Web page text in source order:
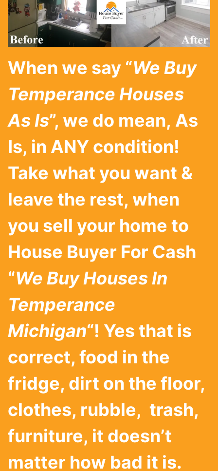
When we say “We Buy
Temperance Houses
As Is”, we do mean, As
Is, in ANY condition!
Take what you want &
leave the rest, when
you sell your home to
House Buyer For Cash
“We Buy Houses In
Temperance
Michigan“! Yes that is
correct, food in the
fridge, dirt on the floor,
clothes, rubble, trash,
furniture, it doesn’t
matter how bad it is.